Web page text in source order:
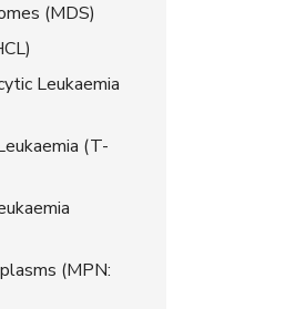
(MDS)
Leukaemia
(T-
(MPN: